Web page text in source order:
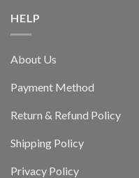
HELP
About Us
Payment Method
Return & Refund Policy
Shipping Policy
Privacy Policy